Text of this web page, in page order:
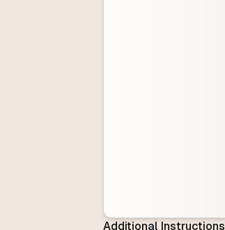
Additional Instructions